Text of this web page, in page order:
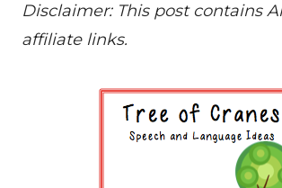
Disclaimer: This post contains
affiliate links.